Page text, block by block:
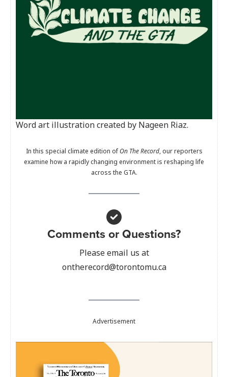
Word art illustration created by Nageen Riaz.
In this special climate edition ofOn The Record, our reporters
examine how a rapidly changing environment is reshaping life
across the GTA.
Comments or Questions?
Please email us at
ontherecord@torontomu.ca
Advertisement